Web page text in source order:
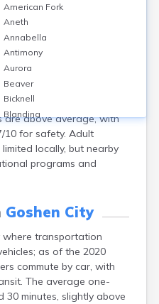
County, is served
(Nebo School District);
Payson High, about 15
not have a high school
According to recent
have a high school
a bachelor’s degree or
are above average, with
10 for safety. Adult
locally, but nearby
programs and
Goshen City
where transportation
as of the 2020
commute by car, with
The average one-
30 minutes, slightly above
American Fork
Aneth
Annabella
Antimony
Aurora
Beaver
Bicknell
Blanding
Bluebell
Bluff
Boulder
Cannonville
Centerfield
Centerville
Central
Circleville
Clarkston